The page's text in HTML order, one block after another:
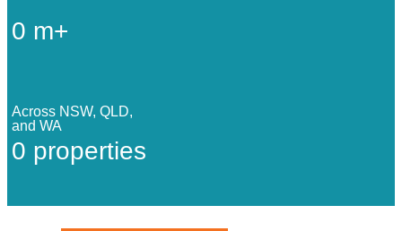
0 m+
Across NSW, QLD,
and WA
0 properties